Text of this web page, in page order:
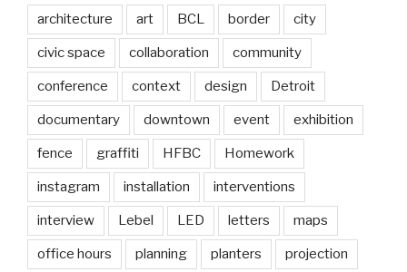
architecture art BCL border city
civic space collaboration community
conference context design Detroit
documentary downtown event exhibition
fence graffiti HFBC Homework
instagram installation interventions
interview Lebel LED letters maps
office hours planning planters projection